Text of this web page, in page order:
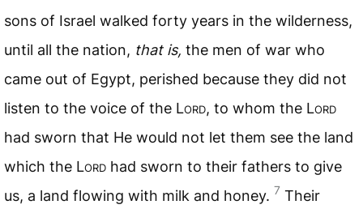
sons of Israel walked forty years in the wilderness,
until all the nation, that is, the men of war who
came out of Egypt, perished because they did not
listen to the voice of the Lord, to whom the Lord
had sworn that He would not let them see the land
which the Lord had sworn to their fathers to give
us, a land flowing with milk and honey. 7 Their